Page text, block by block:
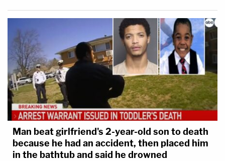
Man beat girlfriend's 2-year-old son to death
because he had an accident, then placed him
in the bathtub and said he drowned